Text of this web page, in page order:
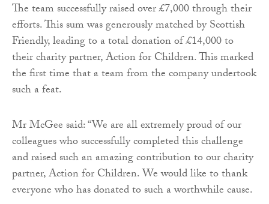
The team successfully raised over £7,000 through their
efforts. This sum was generously matched by Scottish
Friendly, leading to a total donation of £14,000 to
their charity partner, Action for Children. This marked
the first time that a team from the company undertook
such a feat.
Mr McGee said: “We are all extremely proud of our
colleagues who successfully completed this challenge
and raised such an amazing contribution to our charity
partner, Action for Children. We would like to thank
everyone who has donated to such a worthwhile cause.